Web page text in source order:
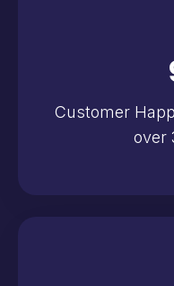
Customer
over